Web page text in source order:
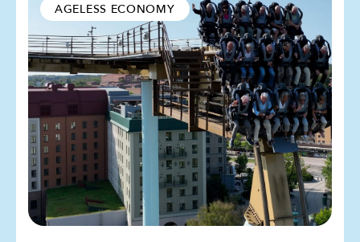
AGELESS ECONOMY